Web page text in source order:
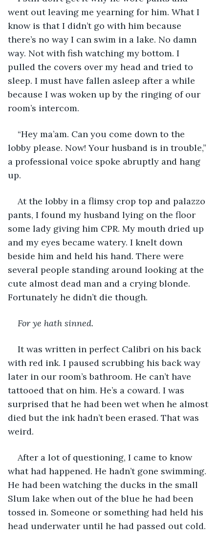
went out leaving me yearning for him. What I
know is that I didn’t go with him because
there’s no way I can swim in a lake. No damn
way. Not with fish watching my bottom. I
pulled the covers over my head and tried to
sleep. I must have fallen asleep after a while
because I was woken up by the ringing of our
room’s intercom.
“Hey ma’am. Can you come down to the
lobby please. Now! Your husband is in trouble,”
a professional voice spoke abruptly and hang
up.
At the lobby in a flimsy crop top and palazzo
pants, I found my husband lying on the floor
some lady giving him CPR. My mouth dried up
and my eyes became watery. I knelt down
beside him and held his hand. There were
several people standing around looking at the
cute almost dead man and a crying blonde.
Fortunately he didn’t die though.
For ye hath sinned.
It was written in perfect Calibri on his back
with red ink. I paused scrubbing his back way
later in our room’s bathroom. He can’t have
tattooed that on him. He’s a coward. I was
surprised that he had been wet when he almost
died but the ink hadn’t been erased. That was
weird.
After a lot of questioning, I came to know
what had happened. He hadn’t gone swimming.
He had been watching the ducks in the small
Slum lake when out of the blue he had been
tossed in. Someone or something had held his
head underwater until he had passed out cold.